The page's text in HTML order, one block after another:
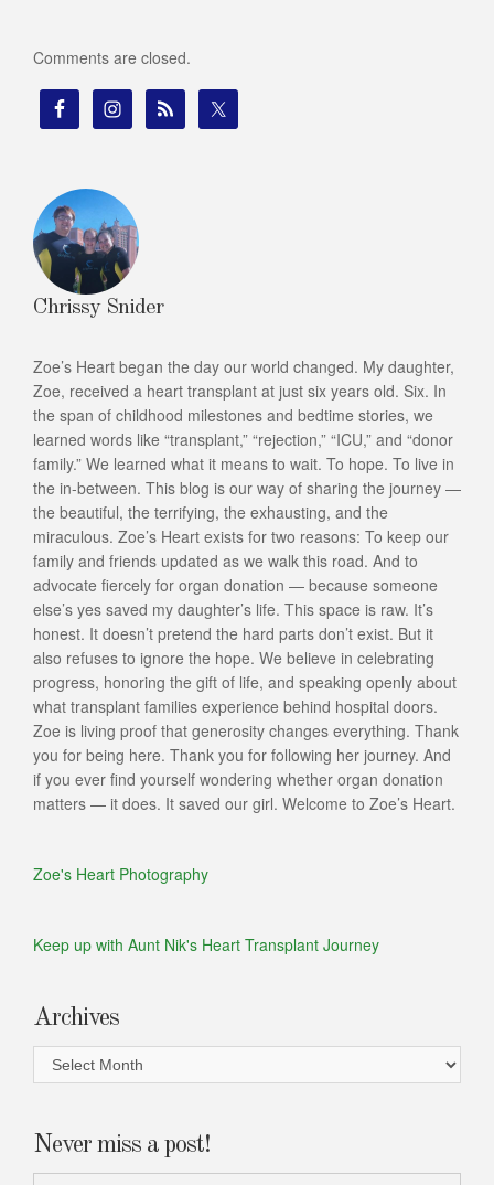
Comments are closed.
Chrissy Snider
Zoe’s Heart began the day our world changed. My daughter,
Zoe, received a heart transplant at just six years old. Six. In
the span of childhood milestones and bedtime stories, we
learned words like “transplant,” “rejection,” “ICU,” and “donor
family.” We learned what it means to wait. To hope. To live in
the in-between. This blog is our way of sharing the journey —
the beautiful, the terrifying, the exhausting, and the
miraculous. Zoe’s Heart exists for two reasons: To keep our
family and friends updated as we walk this road. And to
advocate fiercely for organ donation — because someone
else’s yes saved my daughter’s life. This space is raw. It’s
honest. It doesn’t pretend the hard parts don’t exist. But it
also refuses to ignore the hope. We believe in celebrating
progress, honoring the gift of life, and speaking openly about
what transplant families experience behind hospital doors.
Zoe is living proof that generosity changes everything. Thank
you for being here. Thank you for following her journey. And
if you ever find yourself wondering whether organ donation
matters — it does. It saved our girl. Welcome to Zoe’s Heart.
Zoe's Heart Photography
Keep up with Aunt Nik's Heart Transplant Journey
Archives
Archives
Never miss a post!